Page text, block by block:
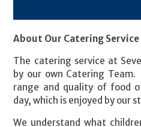
About Our Catering Service
The catering service at
by our own Catering
range and quality of food
day, which is enjoyed by our
We understand what